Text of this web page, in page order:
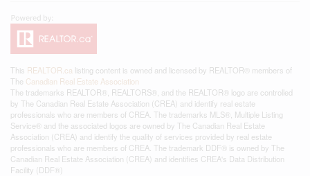
This REALTOR.ca listing content is owned and licensed by REALTOR® members of
The Canadian Real Estate Association
The trademarks REALTOR®, REALTORS®, and the REALTOR® logo are controlled
by The Canadian Real Estate Association (CREA) and identify real estate
professionals who are members of CREA. The trademarks MLS®, Multiple Listing
Service® and the associated logos are owned by The Canadian Real Estate
Association (CREA) and identify the quality of services provided by real estate
professionals who are members of CREA. The trademark DDF® is owned by The
Canadian Real Estate Association (CREA) and identifies CREA's Data Distribution
Facility (DDF®)